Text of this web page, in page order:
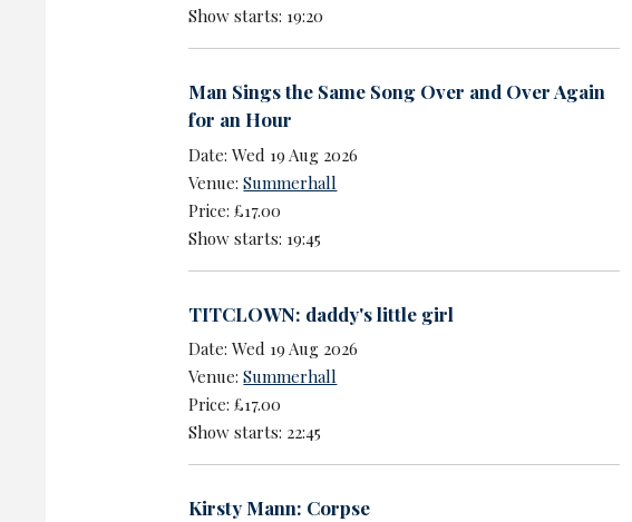
Show starts: 19:20
Man Sings the Same Song Over and Over Again
for an Hour
Date: Wed 19 Aug 2026
Venue:Summerhall
Price: £17.00
Show starts: 19:45
TITCLOWN: daddy's little girl
Date: Wed 19 Aug 2026
Venue:Summerhall
Price: £17.00
Show starts: 22:45
Kirsty Mann: Corpse